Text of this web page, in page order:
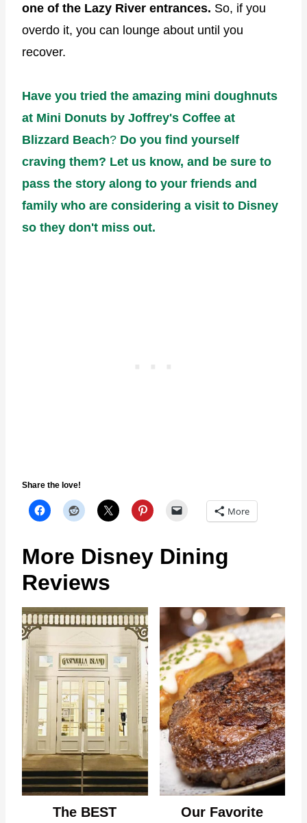
one of the Lazy River entrances. So, if you
overdo it, you can lounge about until you
recover.
Have you tried the amazing mini doughnuts
at Mini Donuts by Joffrey's Coffee at
Blizzard Beach? Do you find yourself
craving them? Let us know, and be sure to
pass the story along to your friends and
family who are considering a visit to Disney
so they don't miss out.
Share the love!
More
More Disney Dining
Reviews
The BEST
Our Favorite